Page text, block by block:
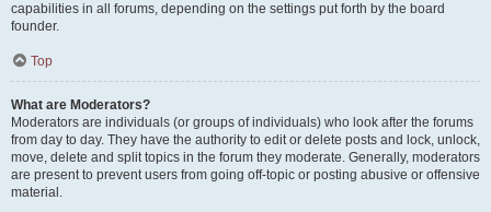
capabilities in all forums, depending on the settings put forth by the board
founder.
Top
What are Moderators?
Moderators are individuals (or groups of individuals) who look after the forums
from day to day. They have the authority to edit or delete posts and lock, unlock,
move, delete and split topics in the forum they moderate. Generally, moderators
are present to prevent users from going off-topic or posting abusive or offensive
material.